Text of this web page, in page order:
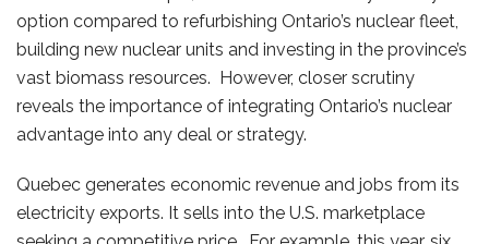
option compared to refurbishing Ontario’s nuclear fleet,
building new nuclear units and investing in the province’s
vast biomass resources. However, closer scrutiny
reveals the importance of integrating Ontario’s nuclear
advantage into any deal or strategy.
Quebec generates economic revenue and jobs from its
electricity exports. It sells into the U.S. marketplace